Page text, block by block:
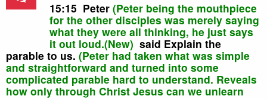
15:15 Peter (Peter being the mouthpiece
for the other disciples was merely saying
what they were all thinking, he just says
it out loud.(New) said Explain the
parable to us. (Peter had taken what was simple
and straightforward and turned into some
complicated parable hard to understand. Reveals
how only through Christ Jesus can we unlearn